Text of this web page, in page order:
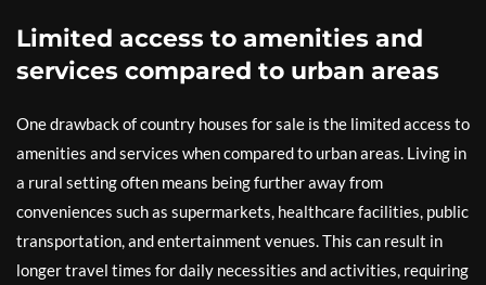
Limited access to amenities and
services compared to urban areas
One drawback of country houses for sale is the limited access to
amenities and services when compared to urban areas. Living in
a rural setting often means being further away from
conveniences such as supermarkets, healthcare facilities, public
transportation, and entertainment venues. This can result in
longer travel times for daily necessities and activities, requiring